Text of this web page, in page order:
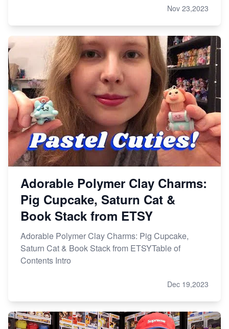
Nov 23,2023
Adorable Polymer Clay Charms:
Pig Cupcake, Saturn Cat &
Book Stack from ETSY
Adorable Polymer Clay Charms: Pig Cupcake,
Saturn Cat & Book Stack from ETSYTable of
Contents Intro
Dec 19,2023